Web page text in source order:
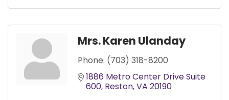
Mrs. Karen Ulanday
Phone: (703) 318-8200
1886 Metro Center Drive Suite
600 Reston VA 20190